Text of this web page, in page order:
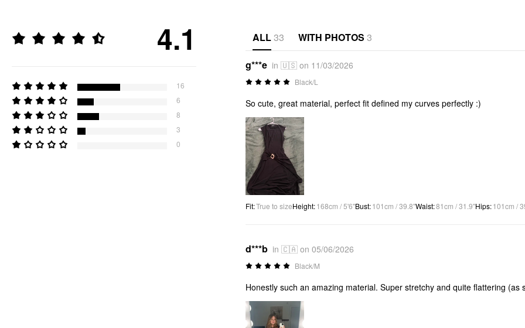
4.1
16
6
8
3
0
ALL33 WITH PHOTOS 3
g***e in 🇺🇸 on 11/03/2026
Black/L
So cute, great material, perfect fit defined my curves perfectly :)
Fit:True to sizeHeight:168cm / 5'6"Bust:101cm / 39.8"Waist:81cm / 31.9"Hips:101cm /
d***b in 🇨🇦 on 05/06/2026
Black/M
Honestly such an amazing material. Super stretchy and quite flattering